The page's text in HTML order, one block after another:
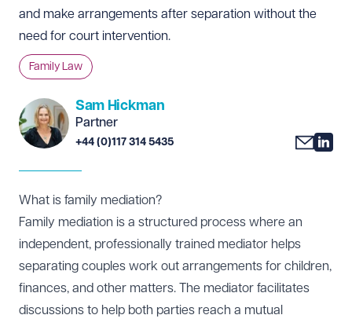
and make arrangements after separation without the
need for court intervention.
Family Law
Sam Hickman
Partner
+44 (0)117 314 5435
What is family mediation?
Family mediation is a structured process where an
independent, professionally trained mediator helps
separating couples work out arrangements for children,
finances, and other matters. The mediator facilitates
discussions to help both parties reach a mutual